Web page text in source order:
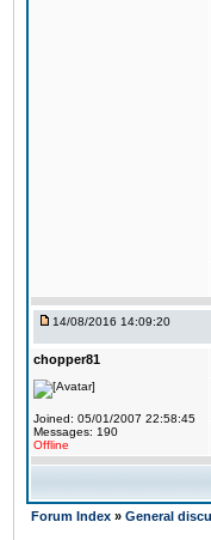
14/08/2016 14:09:20
chopper81
Joined: 05/01/2007 22:58:45
Messages: 190
Offline
Forum Index » General